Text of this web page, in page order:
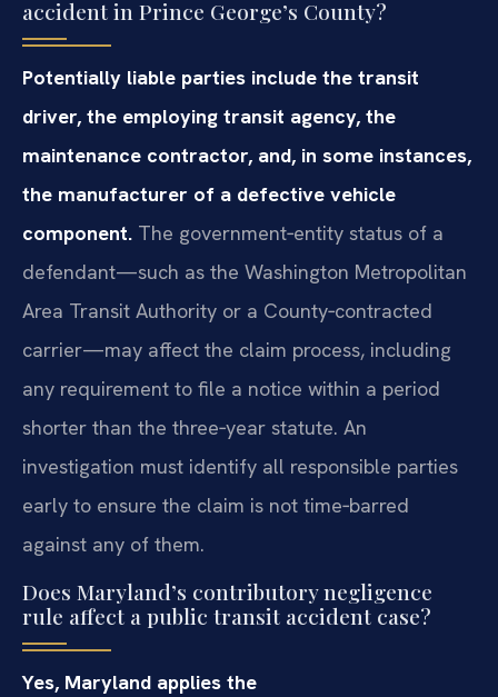
accident in Prince George’s County?
Potentially liable parties include the transit
driver, the employing transit agency, the
maintenance contractor, and, in some instances,
the manufacturer of a defective vehicle
component. The government‑entity status of a
defendant—such as the Washington Metropolitan
Area Transit Authority or a County‑contracted
carrier—may affect the claim process, including
any requirement to file a notice within a period
shorter than the three‑year statute. An
investigation must identify all responsible parties
early to ensure the claim is not time‑barred
against any of them.
Does Maryland’s contributory negligence
rule affect a public transit accident case?
Yes, Maryland applies the